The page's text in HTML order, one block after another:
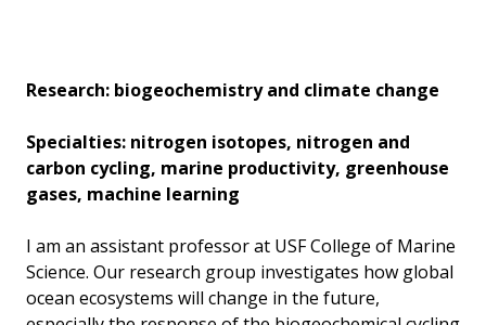
Research: biogeochemistry and climate change
Specialties: nitrogen isotopes, nitrogen and
carbon cycling, marine productivity, greenhouse
gases, machine learning
I am an assistant professor at USF College of Marine
Science. Our research group investigates how global
ocean ecosystems will change in the future,